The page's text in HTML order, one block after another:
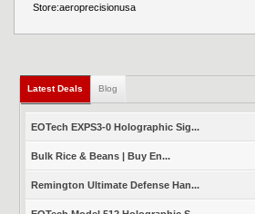
Store:aeroprecisionusa
Latest Deals (active tab)
Blog
EOTech EXPS3-0 Holographic Sig...
Bulk Rice & Beans | Buy En...
Remington Ultimate Defense Han...